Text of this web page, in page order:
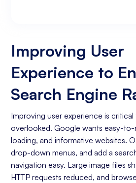
Increasing Organic Traffic
Creation
Social Media Marketing
Keyword Research
On-page Optimization
Off-page Optimization
Improving User
Experience to
Search Engine
Improving user experience is
overlooked. Google wants easy-to-
loading, and informative websites.
drop-down menus, and add a
navigation easy. Large image files
HTTP requests reduced, and